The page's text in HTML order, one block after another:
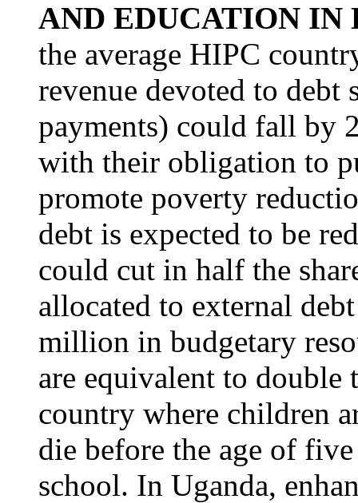
AND EDUCATION IN
the average HIPC
revenue devoted to
payments) could fall by
with their obligation to
promote poverty
debt is expected to be
could cut in half the
allocated to external
million in budgetary
are equivalent to double
country where children
die before the age of
school. In Uganda,